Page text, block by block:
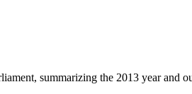
summarizing the 2013 year and